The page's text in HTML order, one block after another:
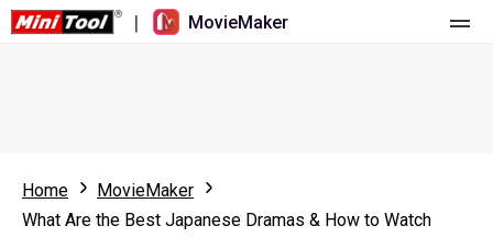
| MovieMaker
What's New
Resource
Home
MovieMaker
What Are the Best Japanese Dramas & How to Watch